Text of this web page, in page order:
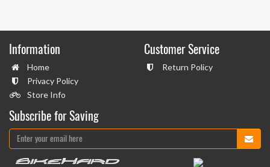
Information
Home
Privacy Policy
Store Info
Customer Service
Return Policy
Subscribe for Saving